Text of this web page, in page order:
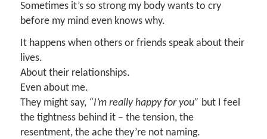
Sometimes it’s so strong my body wants to cry
before my mind even knows why.
It happens when others or friends speak about their
lives.
About their relationships.
Even about me.
They might say, “I’m really happy for you” but I feel
the tightness behind it – the tension, the
resentment, the ache they’re not naming.